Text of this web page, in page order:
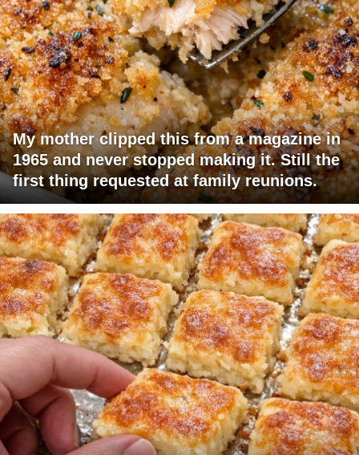
My mother clipped this from a magazine in
1965 and never stopped making it. Still the
first thing requested at family reunions.